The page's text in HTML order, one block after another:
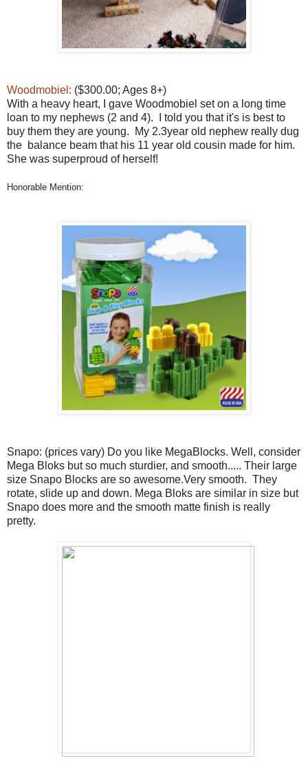
Woodmobiel: ($300.00; Ages 8+)
With a heavy heart, I gave Woodmobiel set on a long time
loan to my nephews (2 and 4). I told you that it's is best to
buy them they are young. My 2.3year old nephew really dug
the balance beam that his 11 year old cousin made for him.
She was superproud of herself!
Honorable Mention:
Snapo: (prices vary) Do you like MegaBlocks. Well, consider
Mega Bloks but so much sturdier, and smooth..... Their large
size Snapo Blocks are so awesome.Very smooth. They
rotate, slide up and down. Mega Bloks are similar in size but
Snapo does more and the smooth matte finish is really
pretty.